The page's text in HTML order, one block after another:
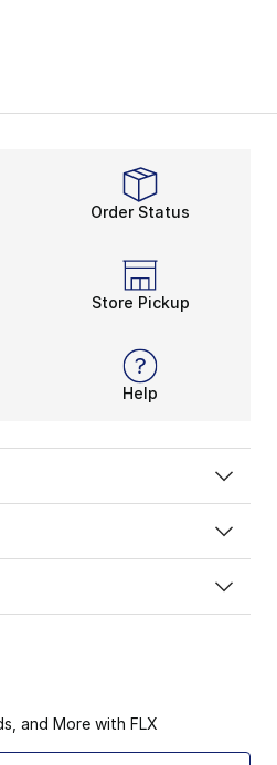
Order Status
Store Pickup
Help
and More with FLX